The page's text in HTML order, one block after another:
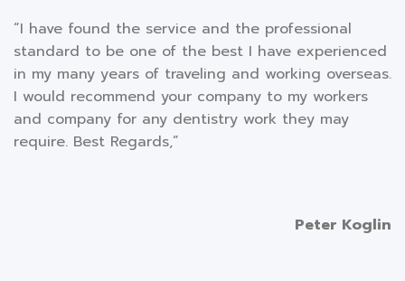
“I have found the service and the professional
standard to be one of the best I have experienced
in my many years of traveling and working overseas.
I would recommend your company to my workers
and company for any dentistry work they may
require. Best Regards,”
Peter Koglin